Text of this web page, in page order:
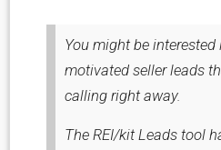
You might be
motivated seller leads
calling right away.
The REI/kit Leads tool